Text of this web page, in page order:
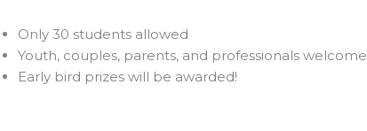
Only 30 students allowed
Youth, couples, parents, and professionals welcome
Early bird prizes will be awarded!